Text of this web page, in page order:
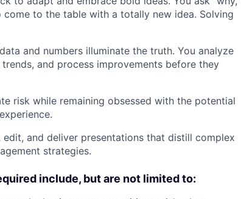
come to the table with a totally new idea. Solving
and numbers illuminate the truth. You analyze
and process improvements before they
risk while remaining obsessed with the potential
edit, and deliver presentations that distill complex
strategies.
include, but are not limited to: